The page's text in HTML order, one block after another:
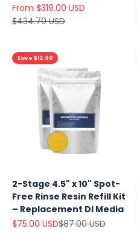
Sale price
From $319.00 USD
Regular price
$434.70 USD
Save $12.00
2-Stage 4.5" x 10" Spot-
Free Rinse Resin Refill Kit
– Replacement DI Media
Sale price
$75.00 USDRegular price
$87.00 USD
Our Top
Products
On Sale
View